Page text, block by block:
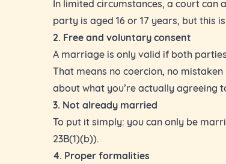
party is aged 16 or 17 years, but this
2. Free and voluntary consent
A marriage is only valid if both
That means no coercion, no
about what you’re actually agreeing
3. Not already married
To put it simply: you can only be
23B(1)(b)).
4. Proper formalities